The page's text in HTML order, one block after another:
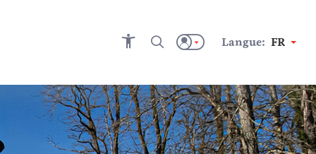
Langue: FR